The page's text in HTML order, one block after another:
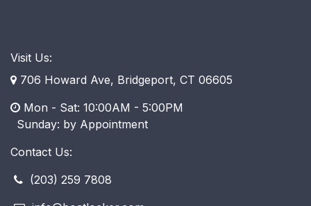
Visit Us:
706 Howard Ave, Bridgeport, CT 06605
Mon - Sat: 10:00AM - 5:00PM
​ Sunday: by Appointment
Contact Us:
(203) 259 7808